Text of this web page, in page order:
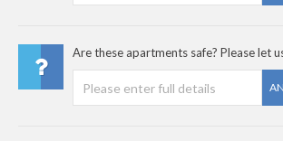
Are these apartments safe? Please let